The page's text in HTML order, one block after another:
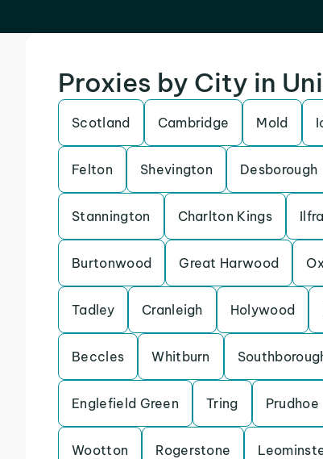
Proxies by City in
Scotland Cambridge Mold
Felton Shevington Desborough
Stannington Charlton Kings
Burtonwood Great Harwood
Tadley Cranleigh Holywood
Beccles Whitburn
Englefield Green Tring Prudhoe
Wootton Rogerstone